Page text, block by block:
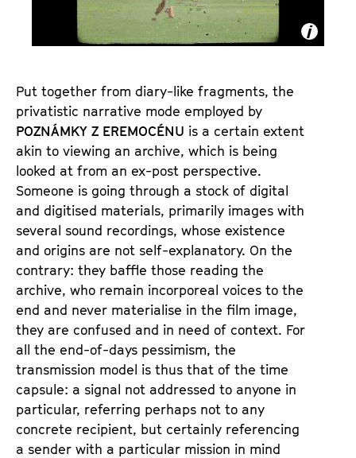
É
N
U
Put together from diary-like fragments, the
privatistic narrative mode employed by
POZNÁMKY Z EREMOCÉNU is a certain extent
akin to viewing an archive, which is being
looked at from an ex-post perspective.
Someone is going through a stock of digital
and digitised materials, primarily images with
several sound recordings, whose existence
and origins are not self-explanatory. On the
contrary: they baffle those reading the
archive, who remain incorporeal voices to the
end and never materialise in the film image,
they are confused and in need of context. For
all the end-of-days pessimism, the
transmission model is thus that of the time
capsule: a signal not addressed to anyone in
particular, referring perhaps not to any
concrete recipient, but certainly referencing
a sender with a particular mission in mind